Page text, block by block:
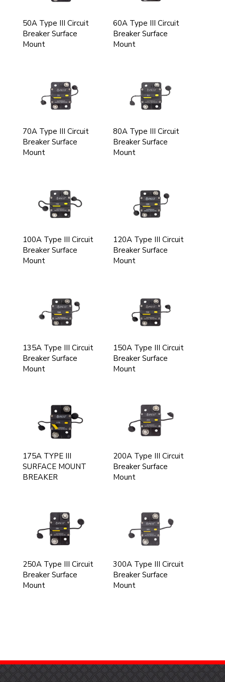
50A Type III Circuit
Breaker Surface
Mount
60A Type III Circuit
Breaker Surface
Mount
70A Type III Circuit
Breaker Surface
Mount
80A Type III Circuit
Breaker Surface
Mount
100A Type III Circuit
Breaker Surface
Mount
120A Type III Circuit
Breaker Surface
Mount
135A Type III Circuit
Breaker Surface
Mount
150A Type III Circuit
Breaker Surface
Mount
175A TYPE III
SURFACE MOUNT
BREAKER
200A Type III Circuit
Breaker Surface
Mount
250A Type III Circuit
Breaker Surface
Mount
300A Type III Circuit
Breaker Surface
Mount